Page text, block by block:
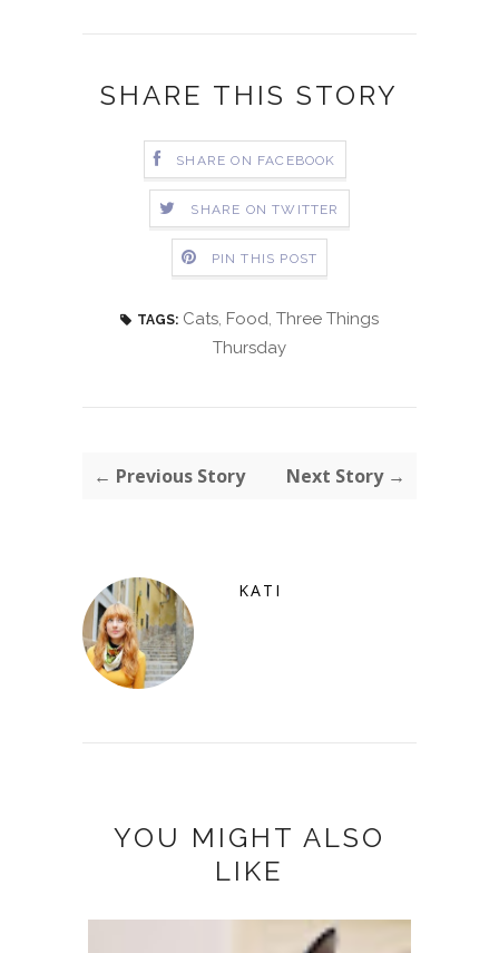
SHARE THIS STORY
SHARE ON FACEBOOK
SHARE ON TWITTER
PIN THIS POST
TAGS: Cats, Food, Three Things
Thursday
← Previous Story Next Story →
KATI
YOU MIGHT ALSO
LIKE